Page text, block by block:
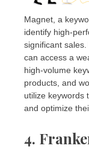
Magnet, a
identify high-
significant sales.
can access a
high-volume
products, and
utilize keywords
and optimize
4.